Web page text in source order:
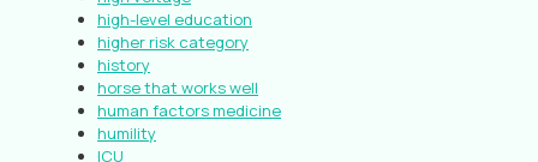
high-level education
higher risk category
history
horse that works well
human factors medicine
humility
ICU